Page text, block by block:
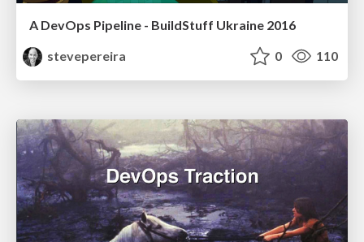
A DevOps Pipeline - BuildStuff Ukraine 2016
stevepereira
0 110